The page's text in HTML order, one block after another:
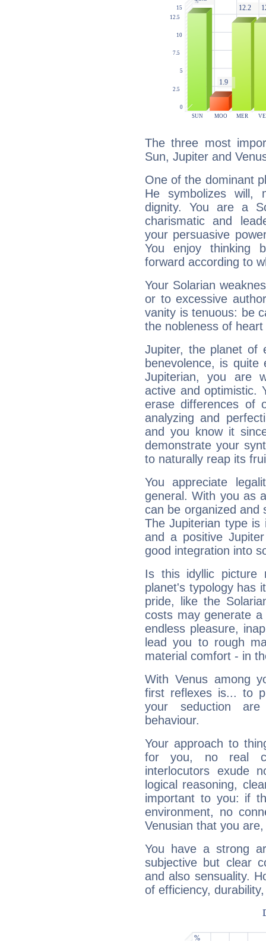
The three most
Sun, Jupiter and
One of the dominant
He symbolizes will,
dignity. You are a
charismatic and
your persuasive
You enjoy thinking
forward according to
Your Solarian
or to excessive
vanity is tenuous: be
the nobleness of
Jupiter, the planet of
benevolence, is
Jupiterian, you are
active and optimistic.
erase differences of
analyzing and
and you know it
demonstrate your
to naturally reap its
You appreciate
general. With you as
can be organized and
The Jupiterian type is
and a positive
good integration into
Is this idyllic picture
planet's typology has
pride, like the
costs may generate
endless pleasure,
lead you to rough
material comfort - in
With Venus among
first reflexes is... to
your seduction
behaviour.
Your approach to
for you, no real
interlocutors exude
logical reasoning,
important to you: if
environment, no
Venusian that you
You have a strong
subjective but clear
and also sensuality.
of efficiency,